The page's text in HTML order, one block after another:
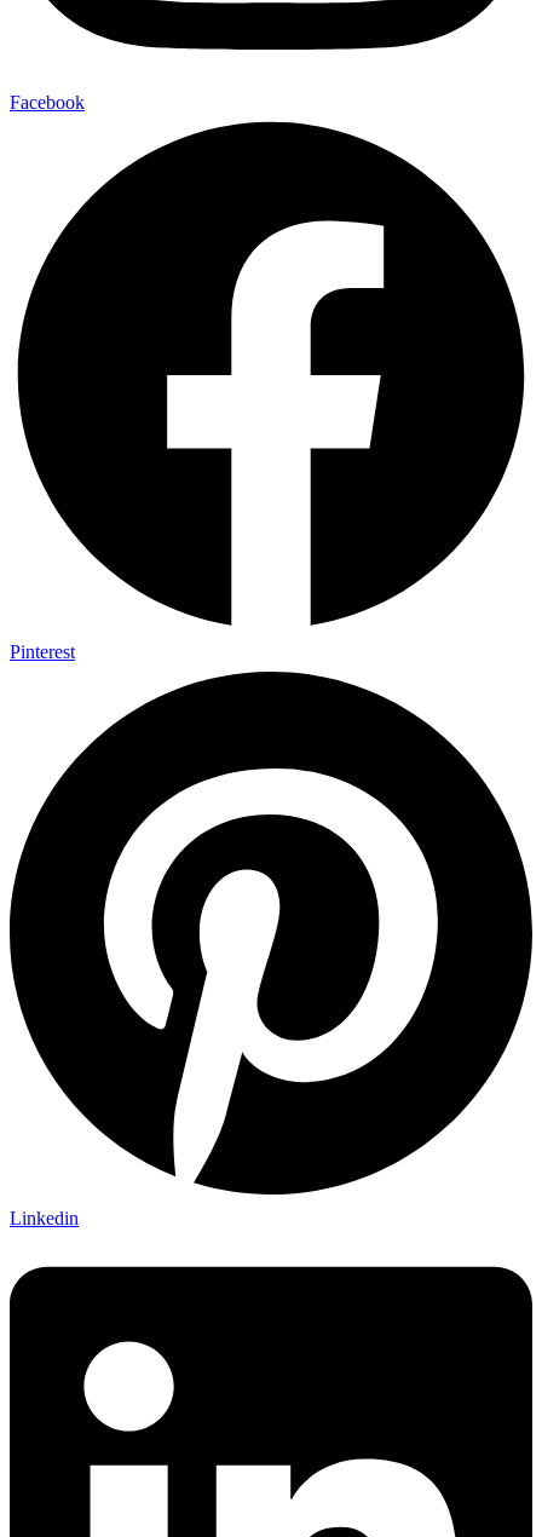
Facebook
Pinterest
Linkedin